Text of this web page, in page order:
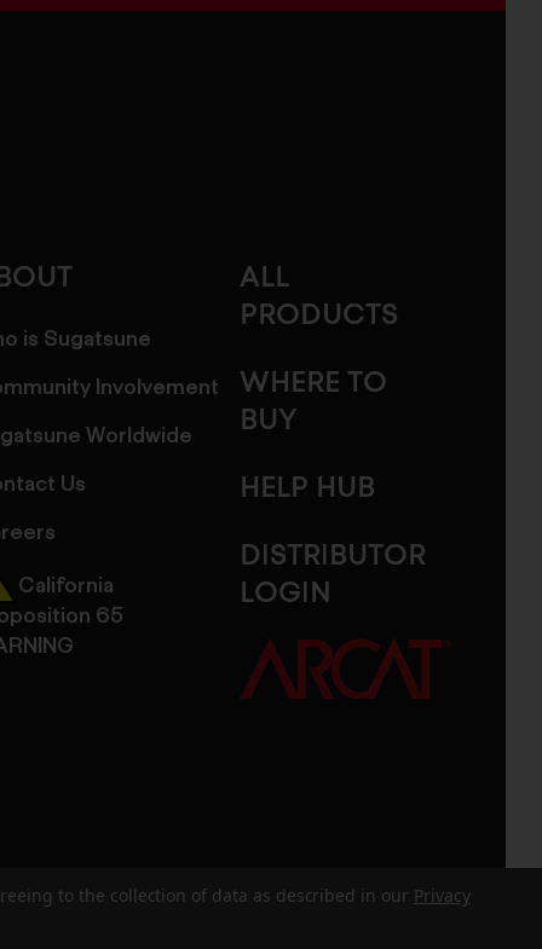
is Sugatsune
Involvement
Worldwide
Us
California
65
ALL
PRODUCTS
WHERE TO
BUY
HELP HUB
DISTRIBUTOR
LOGIN
to the collection of data as described in our Privacy